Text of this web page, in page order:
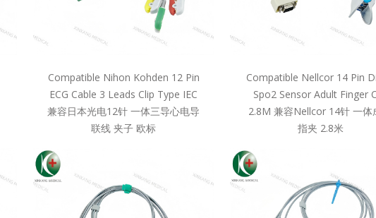
Compatible Nihon Kohden 12 Pin
ECG Cable 3 Leads Clip Type IEC
兼容日本光电12针 一体三导心电导
联线 夹子 欧标
Compatible Nellcor 14 Pin
Spo2 Sensor Adult Finger
2.8M 兼容Nellcor 14针 一体
指夹 2.8米